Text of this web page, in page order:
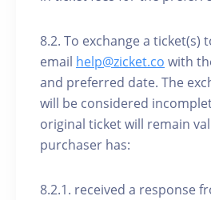
8.2. To exchange a ticket(s)
email help@zicket.co with
and preferred date. The
will be considered
original ticket will remain
purchaser has:
8.2.1. received a response